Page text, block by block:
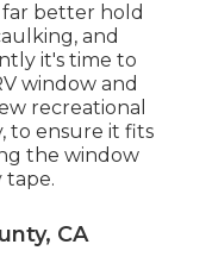
far better hold
and
it's time to
window and
recreational
to ensure it fits
the window
tape.
CA